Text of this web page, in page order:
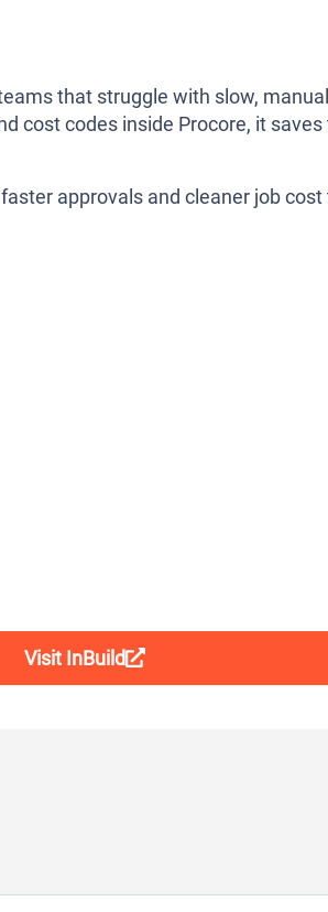
that struggle with slow,
cost codes inside Procore, it
approvals and cleaner job
Visit InBuild